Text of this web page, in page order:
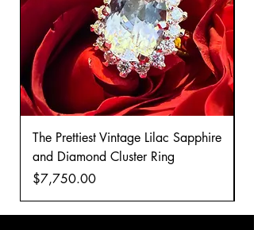
The Prettiest Vintage Lilac Sapphire
and Diamond Cluster Ring
Price
$7,750.00